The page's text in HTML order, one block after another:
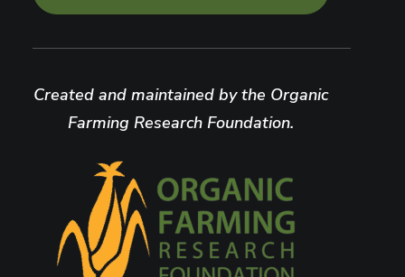
Created and maintained by the Organic
Farming Research Foundation.